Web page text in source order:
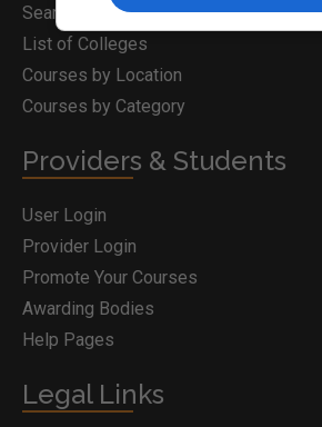
Search for Courses
List of Colleges
Courses by Location
Courses by Category
Providers & Students
User Login
Provider Login
Promote Your Courses
Awarding Bodies
Help Pages
Legal Links